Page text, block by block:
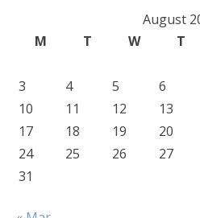
August
M
T W T
3
4 5 6
10
11 12 13
17
18 19 20
24
25 26 27
31